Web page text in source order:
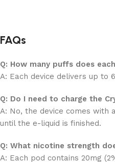
FAQs
Q: How many puffs does
A: Each device delivers up to
Q: Do I need to charge the
A: No, the device comes
until the e-liquid is finished.
Q: What nicotine strength
A: Each pod contains 20mg